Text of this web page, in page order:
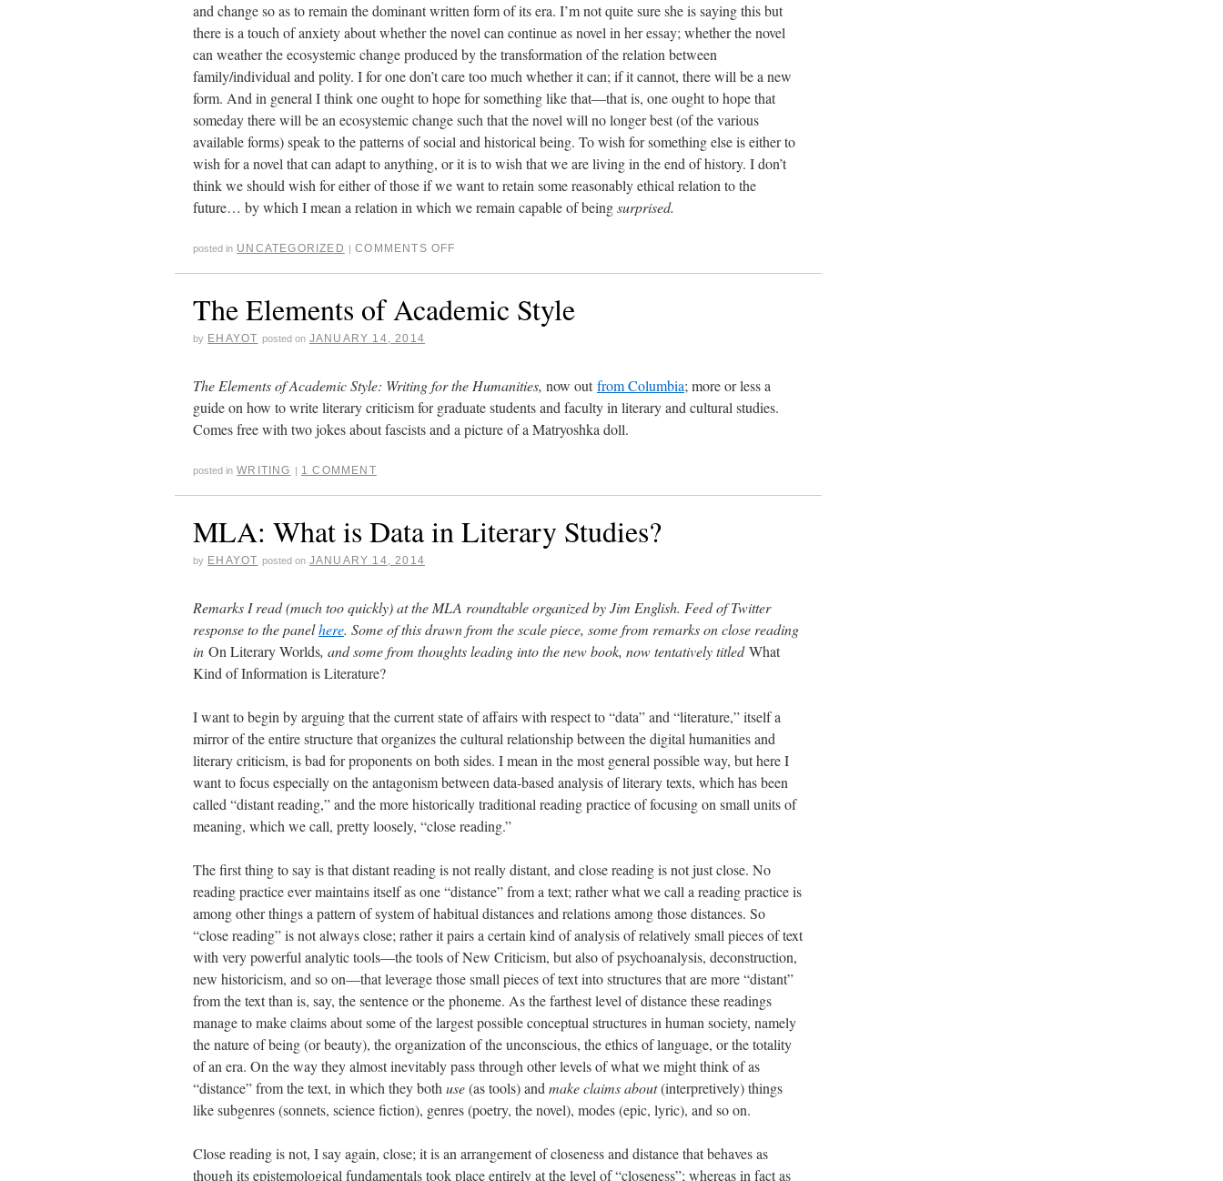
and change so as to remain the dominant written form of its era. I’m not quite sure she is saying this but
there is a touch of anxiety about whether the novel can continue as novel in her essay; whether the novel
can weather the ecosystemic change produced by the transformation of the relation between
family/individual and polity. I for one don’t care too much whether it can; if it cannot, there will be a new
form. And in general I think one ought to hope for something like that—that is, one ought to hope that
someday there will be an ecosystemic change such that the novel will no longer best (of the various
available forms) speak to the patterns of social and historical being. To wish for something else is either to
wish for a novel that can adapt to anything, or it is to wish that we are living in the end of history. I don’t
think we should wish for either of those if we want to retain some reasonably ethical relation to the
future… by which I mean a relation in which we remain capable of beingsurprised.
posted in UNCATEGORIZED | COMMENTS OFF
The Elements of Academic Style
by EHAYOT posted on JANUARY 14, 2014
The Elements of Academic Style: Writing for the Humanities, now outfrom Columbia; more or less a
guide on how to write literary criticism for graduate students and faculty in literary and cultural studies.
Comes free with two jokes about fascists and a picture of a Matryoshka doll.
posted in WRITING | 1 COMMENT
MLA: What is Data in Literary Studies?
by EHAYOT posted on JANUARY 14, 2014
Remarks I read (much too quickly) at the MLA roundtable organized by Jim English. Feed of Twitter
response to the panelhere. Some of this drawn from the scale piece, some from remarks on close reading
in On Literary Worlds, and some from thoughts leading into the new book, now tentatively titledWhat
Kind of Information is Literature?
I want to begin by arguing that the current state of affairs with respect to “data” and “literature,” itself a
mirror of the entire structure that organizes the cultural relationship between the digital humanities and
literary criticism, is bad for proponents on both sides. I mean in the most general possible way, but here I
want to focus especially on the antagonism between data-based analysis of literary texts, which has been
called “distant reading,” and the more historically traditional reading practice of focusing on small units of
meaning, which we call, pretty loosely, “close reading.”
The first thing to say is that distant reading is not really distant, and close reading is not just close. No
reading practice ever maintains itself as one “distance” from a text; rather what we call a reading practice is
among other things a pattern of system of habitual distances and relations among those distances. So
“close reading” is not always close; rather it pairs a certain kind of analysis of relatively small pieces of text
with very powerful analytic tools—the tools of New Criticism, but also of psychoanalysis, deconstruction,
new historicism, and so on—that leverage those small pieces of text into structures that are more “distant”
from the text than is, say, the sentence or the phoneme. As the farthest level of distance these readings
manage to make claims about some of the largest possible conceptual structures in human society, namely
the nature of being (or beauty), the organization of the unconscious, the ethics of language, or the totality
of an era. On the way they almost inevitably pass through other levels of what we might think of as
“distance” from the text, in which they both use(as tools) and make claims about(interpretively) things
like subgenres (sonnets, science fiction), genres (poetry, the novel), modes (epic, lyric), and so on.
Close reading is not, I say again, close; it is an arrangement of closeness and distance that behaves as
though its epistemological fundamentals took place entirely at the level of “closeness”; whereas in fact as